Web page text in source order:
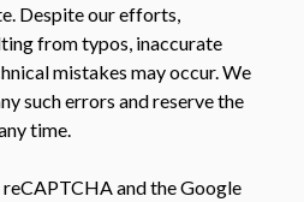
Despite our efforts,
from typos, inaccurate
mistakes may occur. We
such errors and reserve the
time.
and the Google